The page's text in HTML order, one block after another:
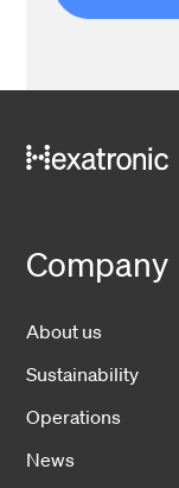
Company
About us
Sustainability
Operations
News